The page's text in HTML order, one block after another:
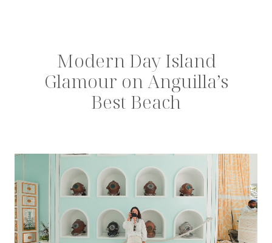
Modern Day Island
Glamour on Anguilla’s
Best Beach